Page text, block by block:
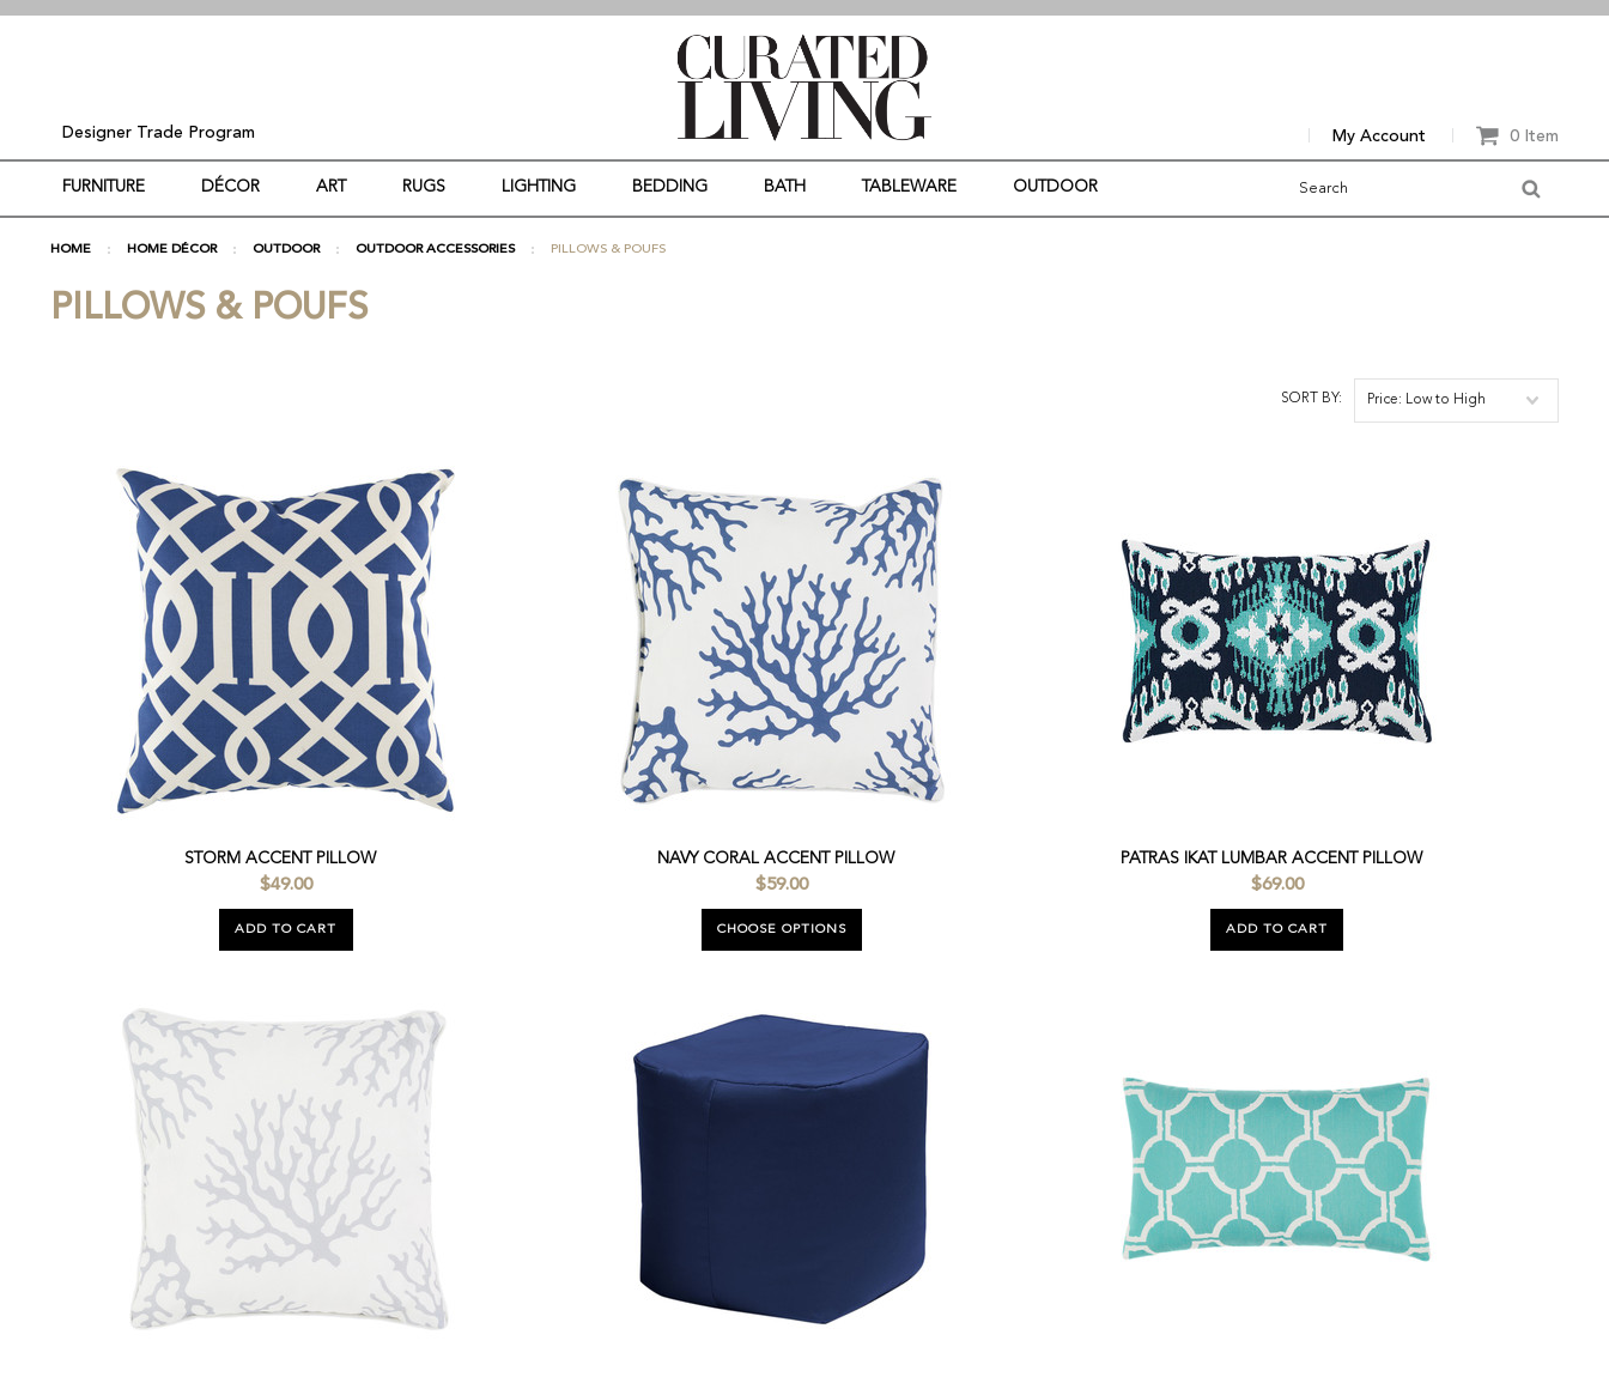
Designer Trade Program
FURNITURE DÉCOR ART RUGS LIGHTING BEDDING BATH TABLEWARE OUTDOOR
My Account 0 Item
HOME HOME DÉCOR OUTDOOR OUTDOOR ACCESSORIES PILLOWS & POUFS
PILLOWS & POUFS
SORT BY: Price: Low to High
STORM ACCENT PILLOW
$49.00
ADD TO CART
NAVY CORAL ACCENT PILLOW
$59.00
CHOOSE OPTIONS
PATRAS IKAT LUMBAR ACCENT PILLOW
$69.00
ADD TO CART